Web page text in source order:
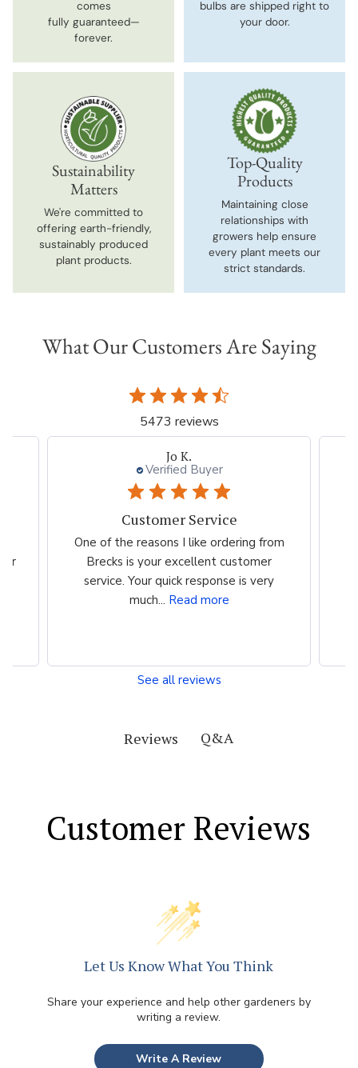
comes
fully guaranteed—
forever.
bulbs are shipped right to
your door.
Sustainability
Matters
We're committed to
offering earth-friendly,
sustainably produced
plant products.
Top-Quality
Products
Maintaining close
relationships with
growers help ensure
every plant meets our
strict standards.
What Our Customers Are Saying
5473 reviews
Jo K.
Verified Buyer
Customer Service
One of the reasons I like ordering from
Brecks is your excellent customer
service. Your quick response is very
much... Read more
See all reviews
Reviews Q&A
Customer Reviews
Let Us Know What You Think
Share your experience and help other gardeners by
writing a review.
Write A Review